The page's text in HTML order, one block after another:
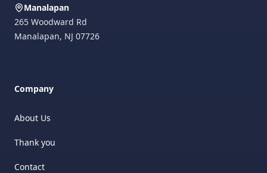
Manalapan
265 Woodward Rd
Manalapan, NJ 07726
Company
About Us
Thank you
Contact